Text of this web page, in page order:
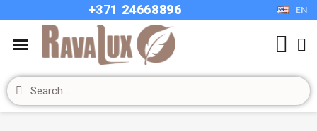
+371 24668896 EN